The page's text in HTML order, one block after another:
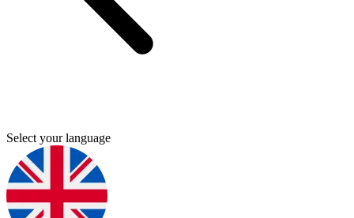
Select your language